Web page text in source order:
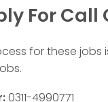
For
for these jobs
0311-4990771